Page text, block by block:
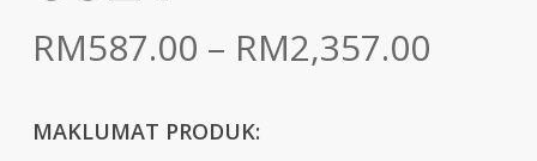
RM587.00 – RM2,357.00Price
MAKLUMAT PRODUK: